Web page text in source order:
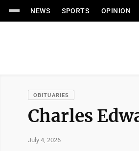
NEWS SPORTS OPINION
OBITUARIES
Charles
July 4, 2026